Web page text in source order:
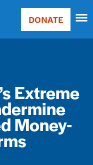
Main
Donate
DONATE
Extreme
Money-